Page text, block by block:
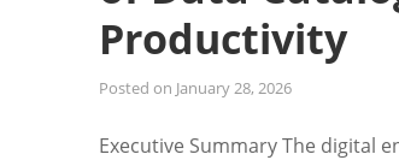
Productivity
Posted on January 28, 2026
Executive Summary The digital